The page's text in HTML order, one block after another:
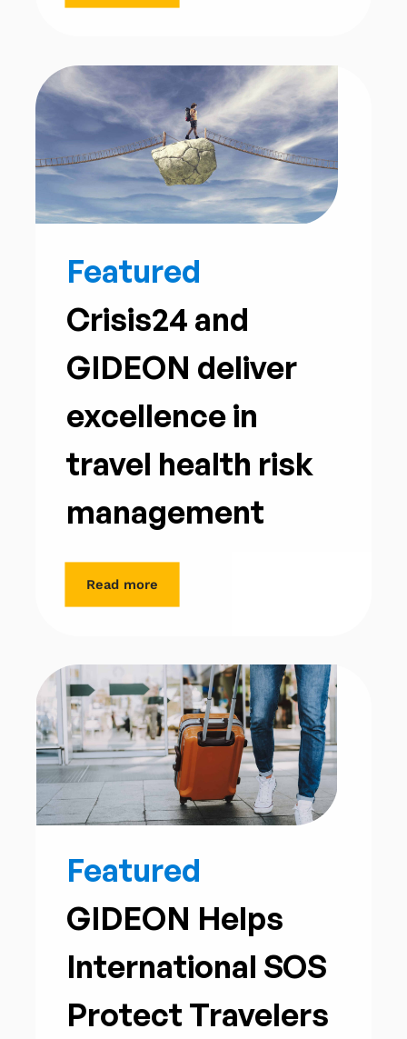
Featured
Crisis24 and
GIDEON deliver
excellence in
travel health risk
management
Read more
Featured
GIDEON Helps
International SOS
Protect Travelers